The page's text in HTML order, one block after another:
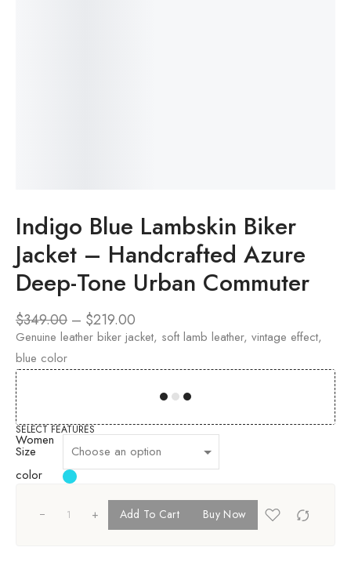
Indigo Blue Lambskin Biker
Jacket – Handcrafted Azure
Deep-Tone Urban Commuter
$349.00 – $219.00
Genuine leather biker jacket, soft lamb leather, vintage effect,
blue color
00 00
SELECT FEATURES
Women
Size
color
+ Add To Cart Buy Now